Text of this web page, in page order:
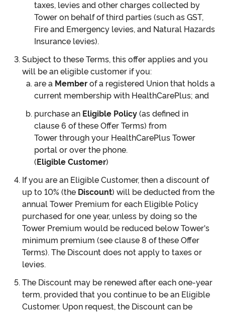
taxes, levies and other charges collected by
Tower on behalf of third parties (such as GST,
Fire and Emergency levies, and Natural Hazards
Insurance levies).
Subject to these Terms, this offer applies and you
will be an eligible customer if you:
are a Member of a registered Union that holds a
current membership with HealthCarePlus; and
purchase an Eligible Policy (as defined in
clause 6 of these Offer Terms) from
Tower through your HealthCarePlus Tower
portal or over the phone.
(Eligible Customer)
If you are an Eligible Customer, then a discount of
up to 10% (the Discount) will be deducted from the
annual Tower Premium for each Eligible Policy
purchased for one year, unless by doing so the
Tower Premium would be reduced below Tower's
minimum premium (see clause 8 of these Offer
Terms). The Discount does not apply to taxes or
levies.
The Discount may be renewed after each one-year
term, provided that you continue to be an Eligible
Customer. Upon request, the Discount can be